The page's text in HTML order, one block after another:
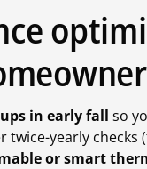
in early fall so
twice-yearly
or smart